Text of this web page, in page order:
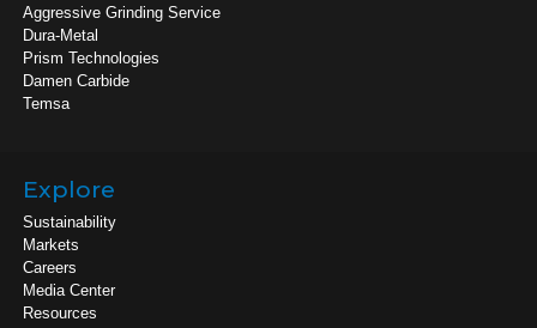
Aggressive Grinding Service
Dura-Metal
Prism Technologies
Damen Carbide
Temsa
Explore
Sustainability
Markets
Careers
Media Center
Resources